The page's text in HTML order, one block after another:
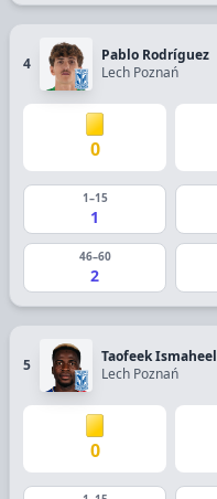
4
Pablo Rodríguez
Lech Poznań
0
1–15
1
46–60
2
5
Taofeek Ismaheel
Lech Poznań
0